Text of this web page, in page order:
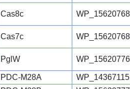
Cas8c
Cas7c
PglW
PDC-M28A